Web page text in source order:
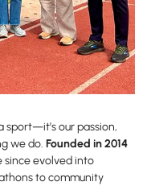
sport—it’s our passion,
we do. Founded in 2014
since evolved into
to community